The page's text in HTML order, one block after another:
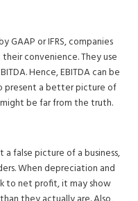
GAAP or IFRS, companies
convenience. They use
Hence, EBITDA can be
present a better picture of
be far from the truth.
a false picture of a business,
When depreciation and
to net profit, it may show